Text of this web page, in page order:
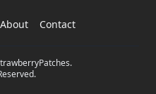
About Contact